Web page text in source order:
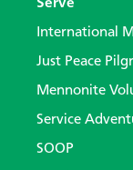
Serve
International
Just Peace
Mennonite
Service
SOOP